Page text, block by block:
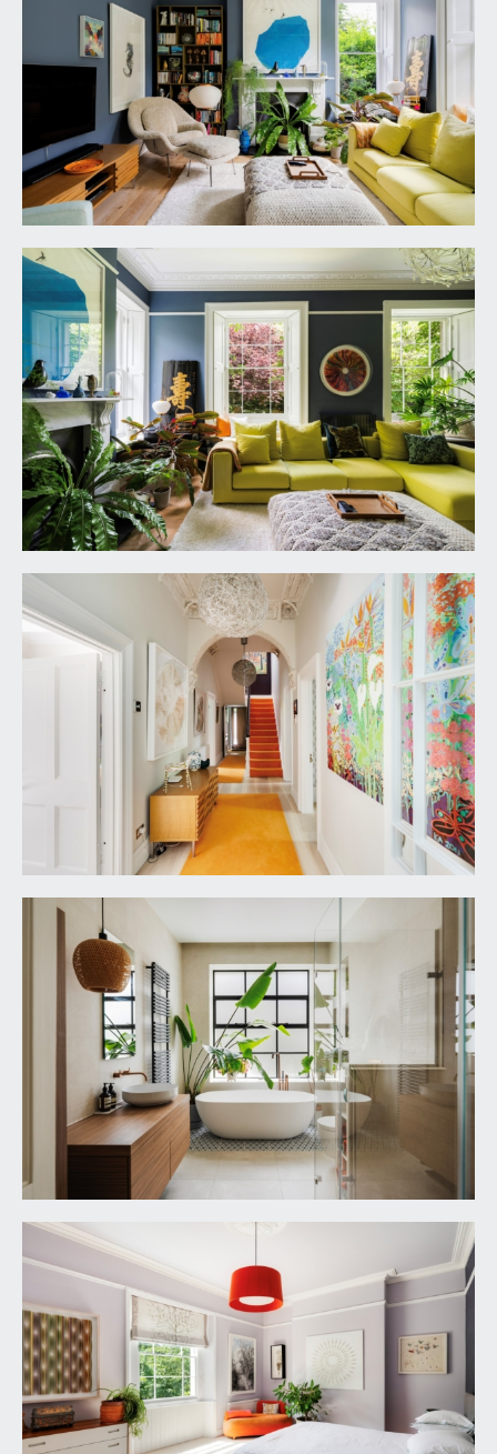
and cabinets with integral freezer, space and
plumbing for washing machine and tumble dryer
on stacker system. Tiled flooring with underfloor
heating, radiator, arched casement double glazed
windows overlooking the rear garden, inset
ceiling downlights. Pocket casement door
providing access to:-
BOOT ROOM: 9' 8'' x 6' 10'' (2.94m x 2.08m)
base level cabinets and drawers, roll edged
marble effect worktop surface, stainless steel
Belfast style sink with swan neck mixer tap, eye
level cabinets, tiled flooring, heated towel
rail/radiator, inset ceiling downlights, wall to wall
cupboards housing fuse boxes, hot water cylinder,
pressurised tank and Worcester Bosch gas fired
combination boiler. Arched double glazed
casement door overlooking and opening
externally to the rear garden.
REAR HALL:
Tectonic solid ash flooring with inlaid entrance
mat, tall moulded skirtings, radiator, inset ceiling
downlights. Solid oak door with glazed panel
opening externally to the side elevation.
FIRST FLOOR
PART GALLERIED LANDING:
part galleried over the stairwell with mahogany
handrail and ornately carved spindles, enjoying
plenty of natural light via multi-paned stained glass
roof light, video telecom entry system, wall
cornicing, two ceiling light points. Turning staircase
ascending to the second floor with wooden
double glazed sash window to the rear elevation,
solid oak flooring. Four panelled doors with
moulded architraves, opening to:
BEDROOM 1: 17' 9'' x 15' 5'' (5.41m x 4.70m)
dual aspect with wooden double glazed multi-
paned sash windows to both the front and side
elevations with panelled reveals. Tall moulded
ornate ceiling rose with light point, radiator. Built in
wardrobes with sliding part glazed wooden doors
having an abundance of shelving, drawer and
hanging space. Four panelled door with moulded
architraves, opening to:
En Suite Shower Room: 6' 4'' x 5' 3'' (1.93m x
1.60m)